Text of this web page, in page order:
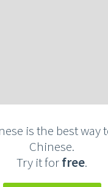
is the best way
Chinese.
Try it forfree.